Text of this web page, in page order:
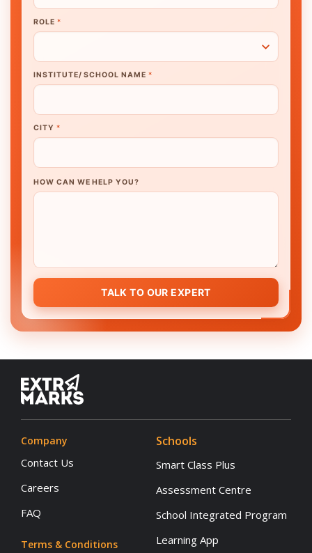
ROLE *
INSTITUTE/ SCHOOL NAME *
CITY *
HOW CAN WE HELP YOU?
TALK TO OUR EXPERT
Company
Contact Us
Careers
FAQ
Terms & Conditions
Schools
Smart Class Plus
Assessment Centre
School Integrated Program
Learning App